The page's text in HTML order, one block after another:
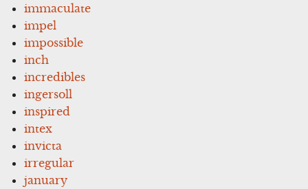
immaculate
impel
impossible
inch
incredibles
ingersoll
inspired
intex
invicta
irregular
january